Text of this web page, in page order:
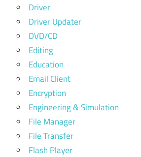
Driver
Driver Updater
DVD/CD
Editing
Education
Email Client
Encryption
Engineering & Simulation
File Manager
File Transfer
Flash Player